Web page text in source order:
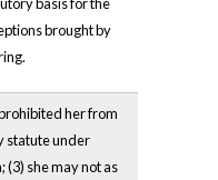
brought by
her from
statute under
she may not as